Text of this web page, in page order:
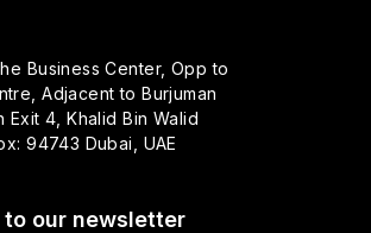
Business Center, Opp to
Adjacent to Burjuman
Exit 4, Khalid Bin Walid
94743 Dubai, UAE
to our newsletter